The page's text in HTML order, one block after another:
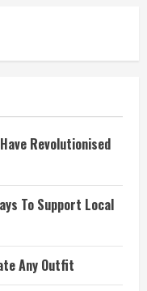
Revolutionised
To Support Local
Any Outfit